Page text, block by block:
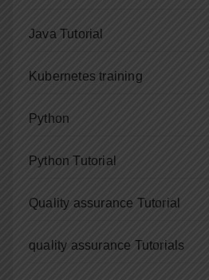
Java Tutorial
Kubernetes training
Python
Python Tutorial
Quality assurance Tutorial
quality assurance Tutorials